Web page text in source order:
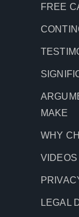
FREE
MAKE
WHY
VIDEOS
LEGAL